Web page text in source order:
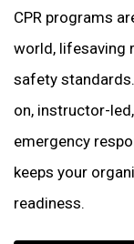
CPR programs
world, lifesaving
safety
on, instructor-
emergency
keeps your
readiness.